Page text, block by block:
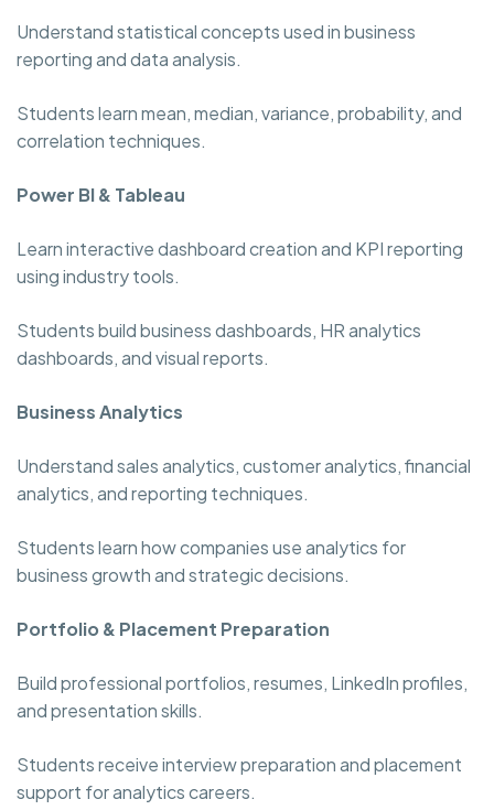
Understand statistical concepts used in business
reporting and data analysis.
Students learn mean, median, variance, probability, and
correlation techniques.
Power BI & Tableau
Learn interactive dashboard creation and KPI reporting
using industry tools.
Students build business dashboards, HR analytics
dashboards, and visual reports.
Business Analytics
Understand sales analytics, customer analytics, financial
analytics, and reporting techniques.
Students learn how companies use analytics for
business growth and strategic decisions.
Portfolio & Placement Preparation
Build professional portfolios, resumes, LinkedIn profiles,
and presentation skills.
Students receive interview preparation and placement
support for analytics careers.